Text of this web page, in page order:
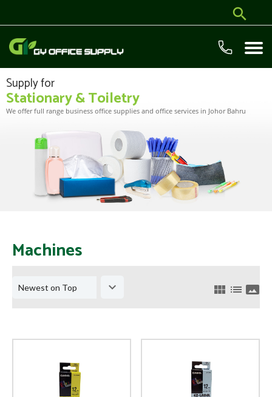
Supply for
Stationary & Toiletry
We offer full range business office supplies and office services in Johor Bahru
Machines
keyboard_arrow_down view_module list panorama